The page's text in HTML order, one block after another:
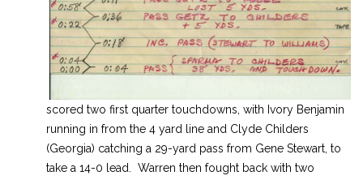
scored two first quarter touchdowns, with Ivory Benjamin
running in from the 4 yard line and Clyde Childers
(Georgia) catching a 29-yard pass from Gene Stewart, to
take a 14-0 lead. Warren then fought back with two